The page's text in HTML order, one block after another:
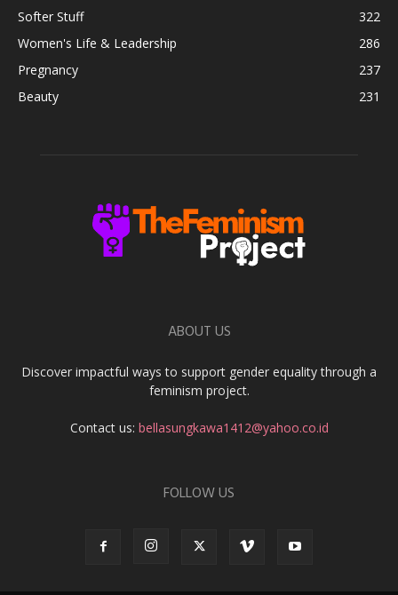
Softer Stuff
322
Women's Life & Leadership
286
Pregnancy
237
Beauty
231
ABOUT US
Discover impactful ways to support gender equality through a
feminism project.
Contact us: bellasungkawa1412@yahoo.co.id
FOLLOW US